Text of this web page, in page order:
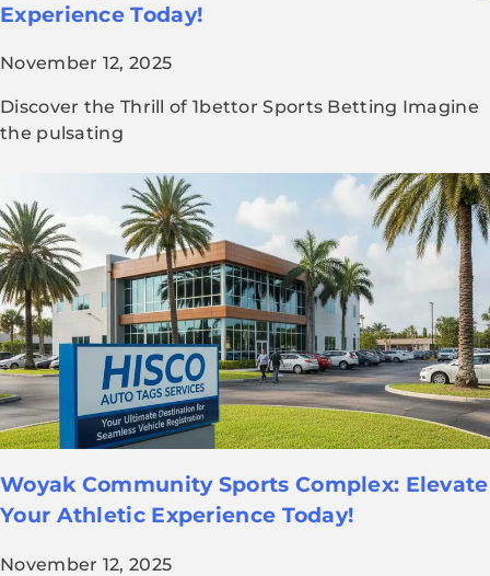
Experience Today!
November 12, 2025
Discover the Thrill of 1bettor Sports Betting Imagine
the pulsating
Woyak Community Sports Complex: Elevate
Your Athletic Experience Today!
November 12, 2025